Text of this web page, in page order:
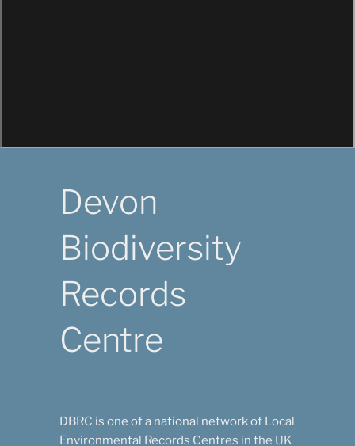
DBRC
Keeping track of the wildlife in Devon
Devon
Biodiversity
Records
Centre
DBRC is one of a national network of Local
Environmental Records Centres in the UK